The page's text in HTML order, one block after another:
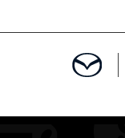
SPECIALS